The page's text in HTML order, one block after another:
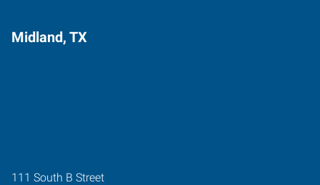
Midland, TX
111 South B Street